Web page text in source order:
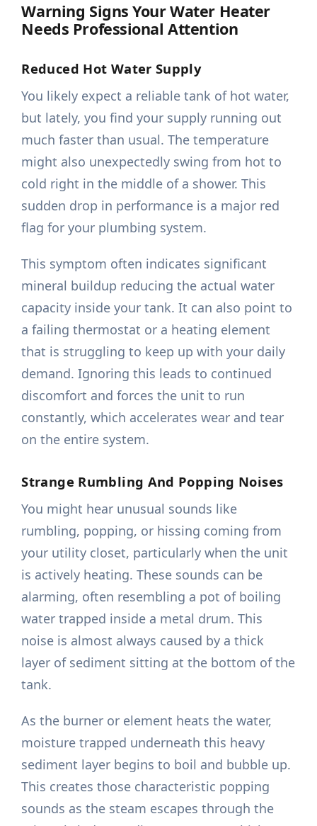
Warning Signs Your Water Heater
Needs Professional Attention
Reduced Hot Water Supply
You likely expect a reliable tank of hot water,
but lately, you find your supply running out
much faster than usual. The temperature
might also unexpectedly swing from hot to
cold right in the middle of a shower. This
sudden drop in performance is a major red
flag for your plumbing system.
This symptom often indicates significant
mineral buildup reducing the actual water
capacity inside your tank. It can also point to
a failing thermostat or a heating element
that is struggling to keep up with your daily
demand. Ignoring this leads to continued
discomfort and forces the unit to run
constantly, which accelerates wear and tear
on the entire system.
Strange Rumbling And Popping Noises
You might hear unusual sounds like
rumbling, popping, or hissing coming from
your utility closet, particularly when the unit
is actively heating. These sounds can be
alarming, often resembling a pot of boiling
water trapped inside a metal drum. This
noise is almost always caused by a thick
layer of sediment sitting at the bottom of the
tank.
As the burner or element heats the water,
moisture trapped underneath this heavy
sediment layer begins to boil and bubble up.
This creates those characteristic popping
sounds as the steam escapes through the